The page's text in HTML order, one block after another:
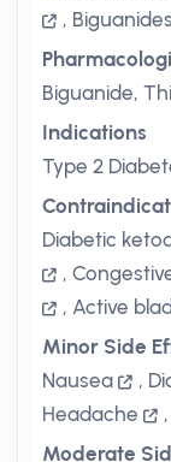
, Biguanides
Biguanide,
Indications
Type 2
Diabetic
,
, Active
Minor Side
Nausea
,
Headache
,
Moderate